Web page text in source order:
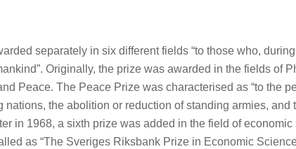
separately in six different fields “to those who,
Originally, the prize was awarded in the fields of
Peace. The Peace Prize was characterised as “to the
the abolition or reduction of standing armies, and
in 1968, a sixth prize was added in the field of
as “The Sveriges Riksbank Prize in Economic